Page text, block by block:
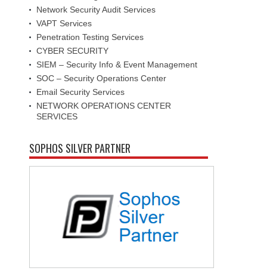
Network Security Audit Services
VAPT Services
Penetration Testing Services
CYBER SECURITY
SIEM – Security Info & Event Management
SOC – Security Operations Center
Email Security Services
NETWORK OPERATIONS CENTER
SERVICES
SOPHOS SILVER PARTNER